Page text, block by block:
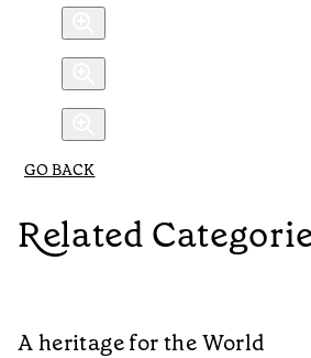
GO BACK
Related
A heritage for the World